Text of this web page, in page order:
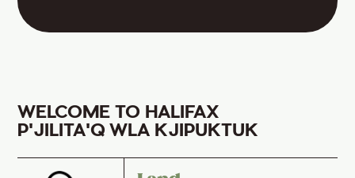
WELCOME TO HALIFAX
P'JILITA'Q WLA KJIPUKTUK